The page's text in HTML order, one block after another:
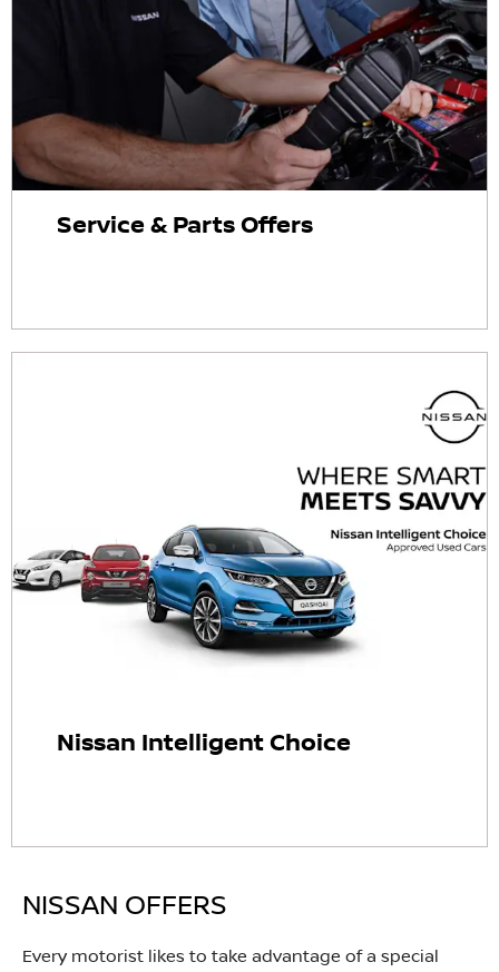
Service & Parts Offers
Nissan Intelligent Choice
NISSAN OFFERS
Every motorist likes to take advantage of a special